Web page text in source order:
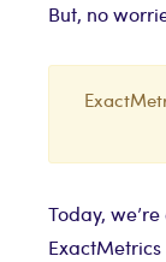
But, no
Today,